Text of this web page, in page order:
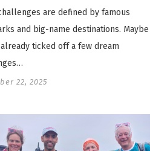
are defined by famous
and big-name destinations. Maybe
already ticked off a few dream
22, 2025